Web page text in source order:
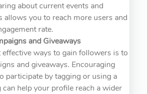
about current events and
allows you to reach more users and
rate.
and Giveaways
effective ways to gain followers is to
and giveaways. Encouraging
participate by tagging or using a
help your profile reach a wider